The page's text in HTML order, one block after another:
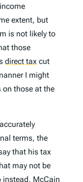
extent, but
is not likely to
those
direct tax cut
I might
on those at the
terms, the
that his tax
may not be
instead, McCain